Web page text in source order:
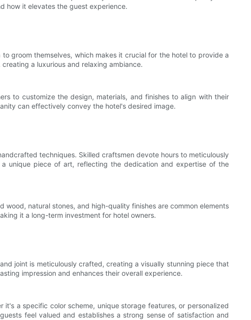
how it elevates the guest experience.
groom themselves, which makes it crucial for the hotel to provide a
a luxurious and relaxing ambiance.
to customize the design, materials, and finishes to align with their
can effectively convey the hotel's desired image.
techniques. Skilled craftsmen devote hours to meticulously
unique piece of art, reflecting the dedication and expertise of the
natural stones, and high-quality finishes are common elements
it a long-term investment for hotel owners.
joint is meticulously crafted, creating a visually stunning piece that
impression and enhances their overall experience.
a specific color scheme, unique storage features, or personalized
feel valued and establishes a strong sense of satisfaction and